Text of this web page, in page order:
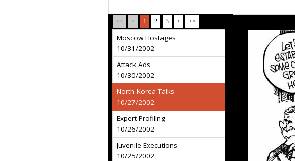
<< < 1 2 3 > >>
Moscow Hostages
10/31/2002
Attack Ads
10/30/2002
North Korea Talks
10/27/2002
Expert Profiling
10/26/2002
Juvenile Executions
10/25/2002